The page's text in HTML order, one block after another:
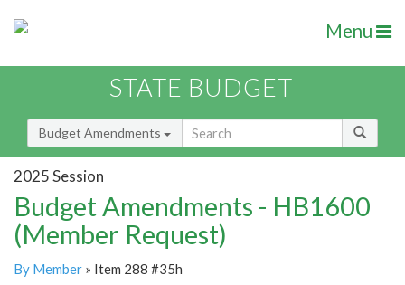
Menu
STATE BUDGET
Budget Amendments
2025 Session
Budget Amendments - HB1600
(Member Request)
By Member » Item 288 #35h